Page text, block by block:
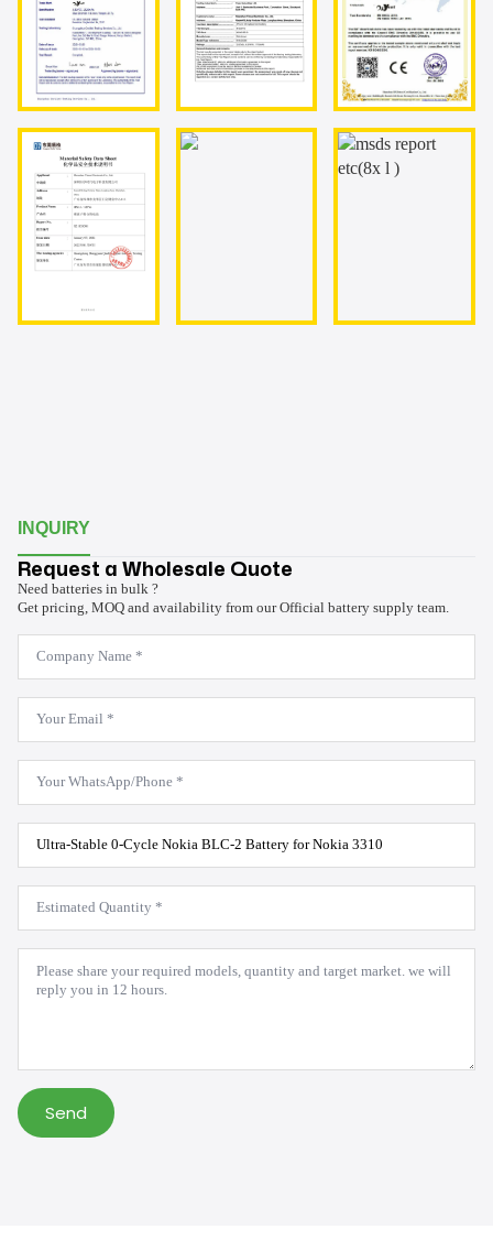
INQUIRY
Request a Wholesale Quote
Need batteries in bulk ?
Get pricing, MOQ and availability from our Official battery supply team.
Company
Name
*
Email
WhatsApp
Product
Model
*
Estimated
Quantity
*
Message
Send